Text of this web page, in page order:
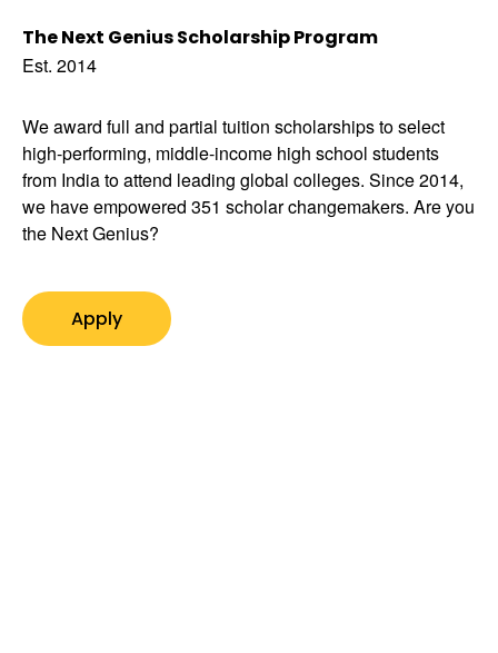
The Next Genius Scholarship Program
Est. 2014
We award full and partial tuition scholarships to select
high-performing, middle-income high school students
from India to attend leading global colleges. Since 2014,
we have empowered 351 scholar changemakers. Are you
the Next Genius?
Apply